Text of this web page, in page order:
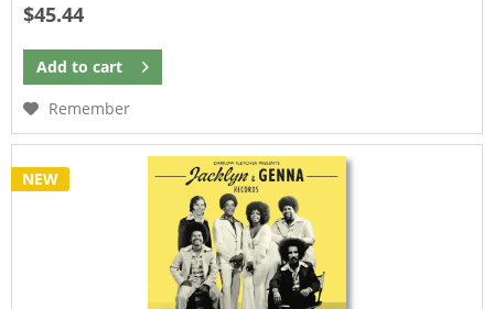
$45.44
Add to cart
Remember
NEW